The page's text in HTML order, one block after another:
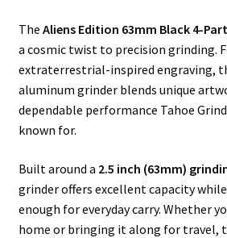
The Aliens Edition 63mm Black 4-
a cosmic twist to precision grinding.
extraterrestrial-inspired engraving,
aluminum grinder blends unique
dependable performance Tahoe
known for.
Built around a 2.5 inch (63mm)
grinder offers excellent capacity
enough for everyday carry. Whether
home or bringing it along for travel,